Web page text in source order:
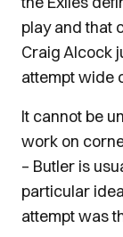
play and that
Craig Alcock
attempt wide
It cannot be
work on
– Butler is
particular
attempt was